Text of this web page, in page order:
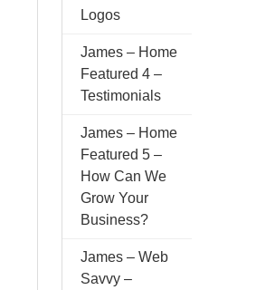
Logos
James – Home
Featured 4 –
Testimonials
James – Home
Featured 5 –
How Can We
Grow Your
Business?
James – Web
Savvy –